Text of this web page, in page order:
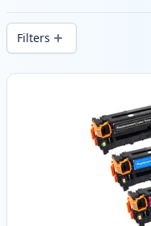
delivery from local stock.
Filters
Products